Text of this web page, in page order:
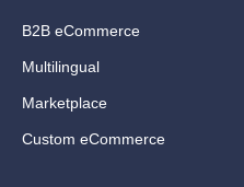
B2B eCommerce
Multilingual
Marketplace
Custom eCommerce